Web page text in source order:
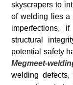
skyscrapers to
of welding lies a
imperfections,
structural
potential safety
Megmeet-
welding